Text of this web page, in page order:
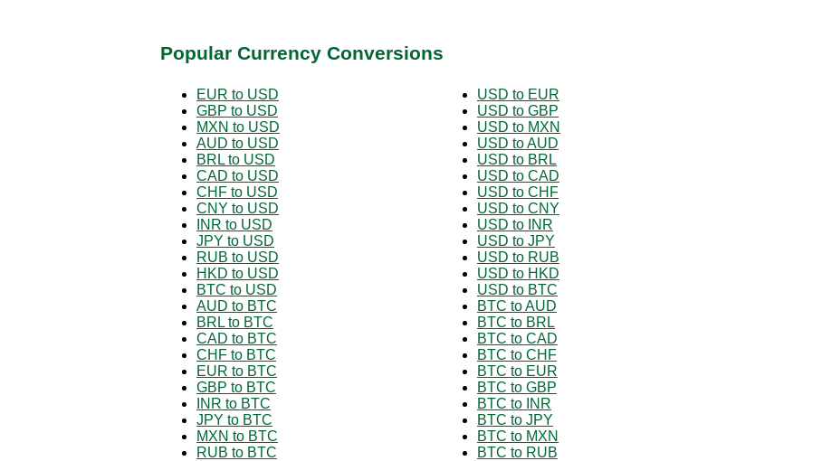
Popular Currency Conversions
EUR to USD
GBP to USD
MXN to USD
AUD to USD
BRL to USD
CAD to USD
CHF to USD
CNY to USD
INR to USD
JPY to USD
RUB to USD
HKD to USD
BTC to USD
AUD to BTC
BRL to BTC
CAD to BTC
CHF to BTC
EUR to BTC
GBP to BTC
INR to BTC
JPY to BTC
MXN to BTC
RUB to BTC
USD to EUR
USD to GBP
USD to MXN
USD to AUD
USD to BRL
USD to CAD
USD to CHF
USD to CNY
USD to INR
USD to JPY
USD to RUB
USD to HKD
USD to BTC
BTC to AUD
BTC to BRL
BTC to CAD
BTC to CHF
BTC to EUR
BTC to GBP
BTC to INR
BTC to JPY
BTC to MXN
BTC to RUB